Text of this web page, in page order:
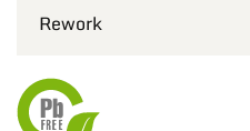
Rework